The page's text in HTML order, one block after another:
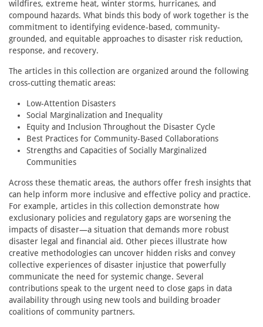
wildfires, extreme heat, winter storms, hurricanes, and
compound hazards. What binds this body of work together is the
commitment to identifying evidence-based, community-
grounded, and equitable approaches to disaster risk reduction,
response, and recovery.
The articles in this collection are organized around the following
cross-cutting thematic areas:
Low-Attention Disasters
Social Marginalization and Inequality
Equity and Inclusion Throughout the Disaster Cycle
Best Practices for Community-Based Collaborations
Strengths and Capacities of Socially Marginalized
Communities
Across these thematic areas, the authors offer fresh insights that
can help inform more inclusive and effective policy and practice.
For example, articles in this collection demonstrate how
exclusionary policies and regulatory gaps are worsening the
impacts of disaster—a situation that demands more robust
disaster legal and financial aid. Other pieces illustrate how
creative methodologies can uncover hidden risks and convey
collective experiences of disaster injustice that powerfully
communicate the need for systemic change. Several
contributions speak to the urgent need to close gaps in data
availability through using new tools and building broader
coalitions of community partners.